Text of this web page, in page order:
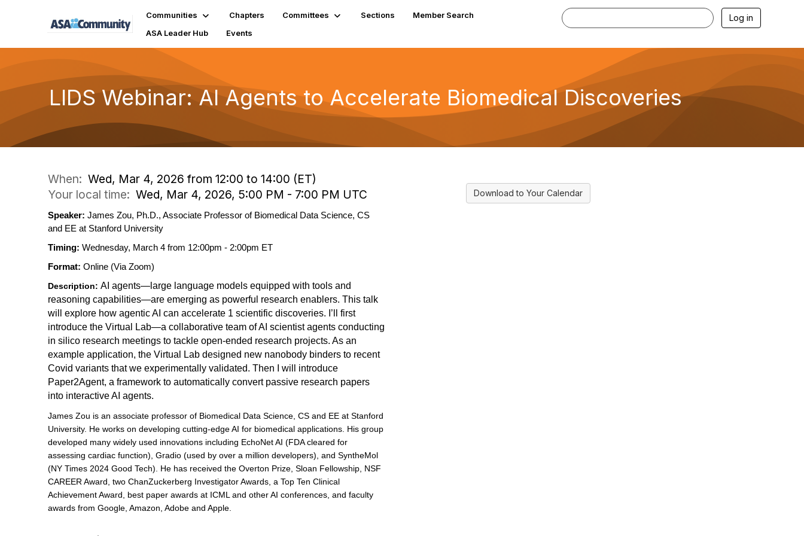
Communities Chapters Committees Sections
Member Search
ASA Leader Hub
Events
Log in
LIDS Webinar: AI Agents to Accelerate Biomedical Discoveries
When: Wed, Mar 4, 2026 from 12:00 to 14:00 (ET)
Your local time: Wed, Mar 4, 2026, 5:00 PM - 7:00 PM UTC
Speaker: James Zou, Ph.D., Associate Professor of Biomedical Data Science, CS
and EE at Stanford University
Timing: Wednesday, March 4 from 12:00pm - 2:00pm ET
Format: Online (Via Zoom)
Description: AI agents—large language models equipped with tools and
reasoning capabilities—are emerging as powerful research enablers. This talk
will explore how agentic AI can accelerate 1 scientific discoveries. I’ll first
introduce the Virtual Lab—a collaborative team of AI scientist agents conducting
in silico research meetings to tackle open-ended research projects. As an
example application, the Virtual Lab designed new nanobody binders to recent
Covid variants that we experimentally validated. Then I will introduce
Paper2Agent, a framework to automatically convert passive research papers
into interactive AI agents.
James Zou is an associate professor of Biomedical Data Science, CS and EE at Stanford
University. He works on developing cutting-edge AI for biomedical applications. His group
developed many widely used innovations including EchoNet AI (FDA cleared for
assessing cardiac function), Gradio (used by over a million developers), and SyntheMol
(NY Times 2024 Good Tech). He has received the Overton Prize, Sloan Fellowship, NSF
CAREER Award, two ChanZuckerberg Investigator Awards, a Top Ten Clinical
Achievement Award, best paper awards at ICML and other AI conferences, and faculty
awards from Google, Amazon, Adobe and Apple.
Download to Your Calendar